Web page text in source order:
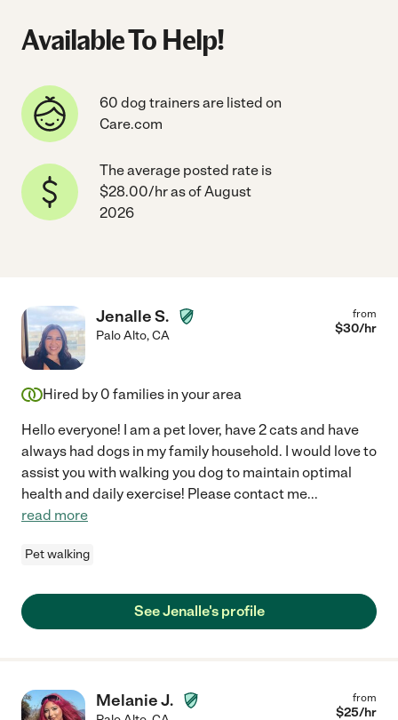
Available To Help!
60 dog trainers are listed on
Care.com
The average posted rate is
$28.00/hr as of August
2026
Jenalle S.
Palo Alto,CA
from
$30/hr
Hired by 0 families in your area
Hello everyone! I am a pet lover, have 2 cats and have
always had dogs in my family household. I would love to
assist you with walking you dog to maintain optimal
health and daily exercise! Please contact me...
read more
Pet walking
See Jenalle's profile
Melanie J. from
$25/hr